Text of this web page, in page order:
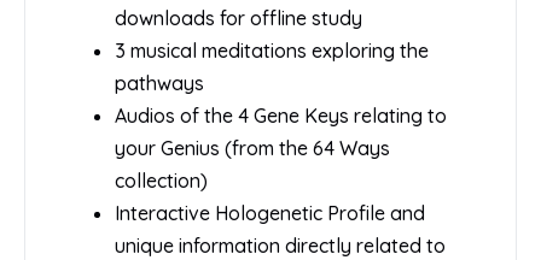
downloads for offline study
3 musical meditations exploring the
pathways
Audios of the 4 Gene Keys relating to
your Genius (from the 64 Ways
collection)
Interactive Hologenetic Profile and
unique information directly related to